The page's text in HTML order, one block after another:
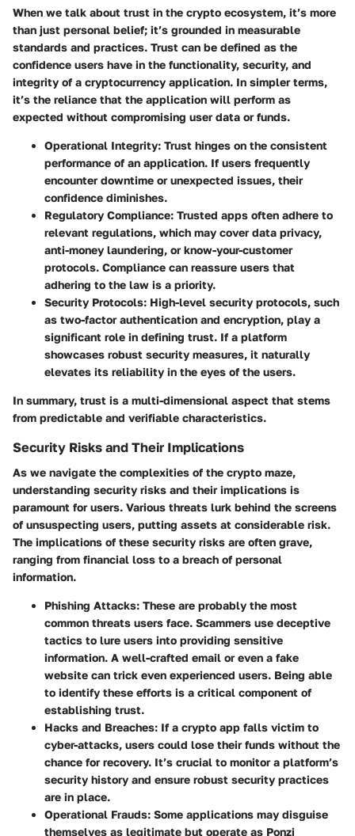
When we talk about trust in the crypto ecosystem, it’s more
than just personal belief; it’s grounded in measurable
standards and practices. Trust can be defined as the
confidence users have in the functionality, security, and
integrity of a cryptocurrency application. In simpler terms,
it’s the reliance that the application will perform as
expected without compromising user data or funds.
Operational Integrity: Trust hinges on the consistent
performance of an application. If users frequently
encounter downtime or unexpected issues, their
confidence diminishes.
Regulatory Compliance: Trusted apps often adhere to
relevant regulations, which may cover data privacy,
anti-money laundering, or know-your-customer
protocols. Compliance can reassure users that
adhering to the law is a priority.
Security Protocols: High-level security protocols, such
as two-factor authentication and encryption, play a
significant role in defining trust. If a platform
showcases robust security measures, it naturally
elevates its reliability in the eyes of the users.
In summary, trust is a multi-dimensional aspect that stems
from predictable and verifiable characteristics.
Security Risks and Their Implications
As we navigate the complexities of the crypto maze,
understanding security risks and their implications is
paramount for users. Various threats lurk behind the screens
of unsuspecting users, putting assets at considerable risk.
The implications of these security risks are often grave,
ranging from financial loss to a breach of personal
information.
Phishing Attacks: These are probably the most
common threats users face. Scammers use deceptive
tactics to lure users into providing sensitive
information. A well-crafted email or even a fake
website can trick even experienced users. Being able
to identify these efforts is a critical component of
establishing trust.
Hacks and Breaches: If a crypto app falls victim to
cyber-attacks, users could lose their funds without the
chance for recovery. It’s crucial to monitor a platform’s
security history and ensure robust security practices
are in place.
Operational Frauds: Some applications may disguise
themselves as legitimate but operate as Ponzi